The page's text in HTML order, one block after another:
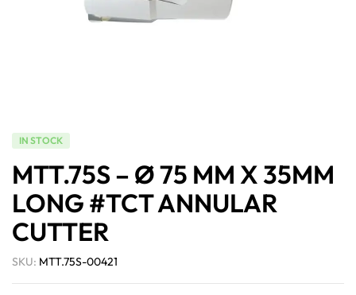
IN STOCK
MTT.75S – Ø 75 MM X 35MM
LONG #TCT ANNULAR
CUTTER
SKU: MTT.75S-00421